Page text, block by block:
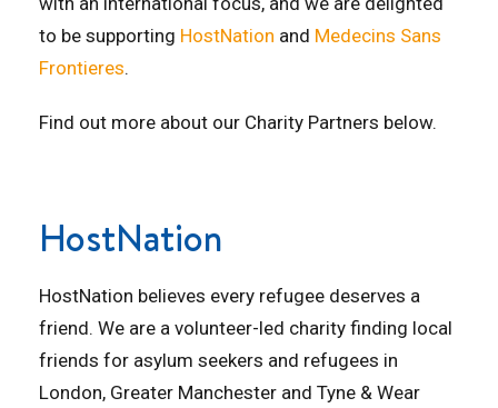
to be supporting HostNation and Medecins Sans
Frontieres.
Find out more about our Charity Partners below.
HostNation
HostNation believes every refugee deserves a
friend. We are a volunteer-led charity finding local
friends for asylum seekers and refugees in
London, Greater Manchester and Tyne & Wear